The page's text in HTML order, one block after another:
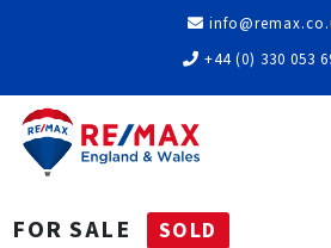
+44 (0) 330 053
FOR SALE SOLD